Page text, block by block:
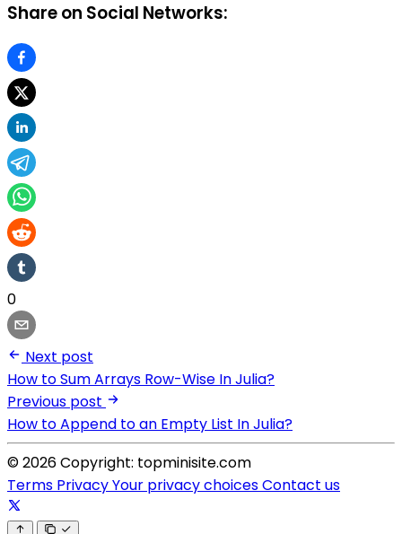
Share on Social Networks:
0
Next post
How to Sum Arrays Row-Wise In Julia?
Previous post
How to Append to an Empty List In Julia?
© 2026 Copyright: topminisite.com
Terms PrivacyYour privacy choicesContact us